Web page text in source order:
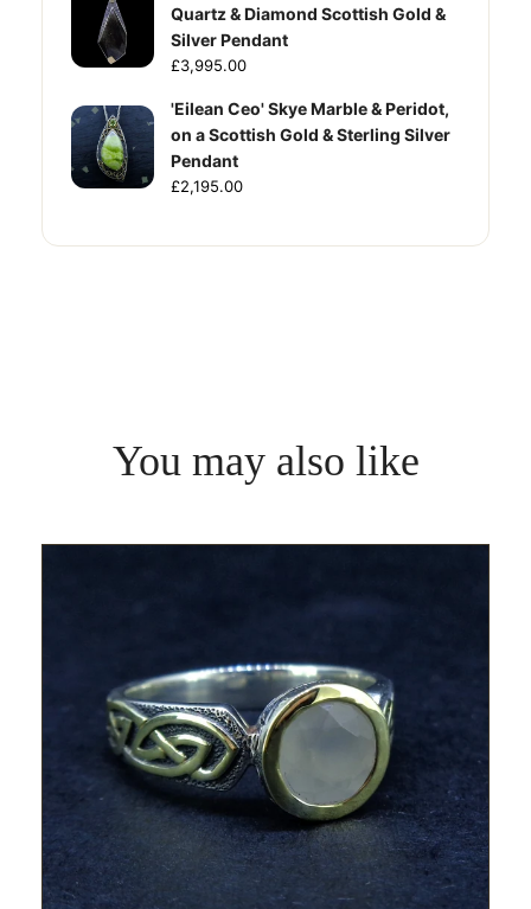
Quartz & Diamond Scottish Gold &
Silver Pendant
£3,995.00
'Eilean Ceo' Skye Marble & Peridot,
on a Scottish Gold & Sterling Silver
Pendant
£2,195.00
You may also like